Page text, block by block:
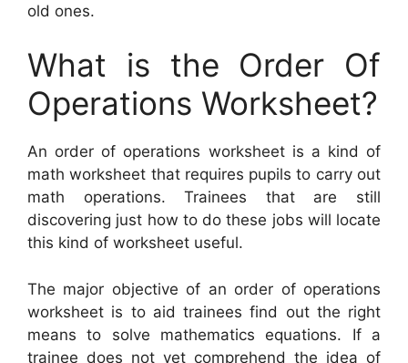
old ones.
What is the Order Of
Operations Worksheet?
An order of operations worksheet is a kind of
math worksheet that requires pupils to carry out
math operations. Trainees that are still
discovering just how to do these jobs will locate
this kind of worksheet useful.
The major objective of an order of operations
worksheet is to aid trainees find out the right
means to solve mathematics equations. If a
trainee does not yet comprehend the idea of